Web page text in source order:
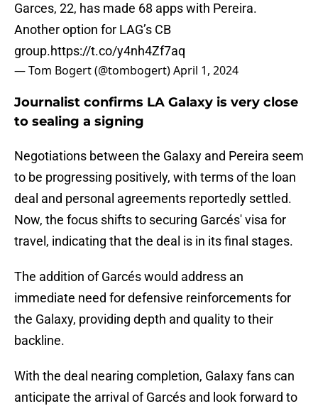
Garces, 22, has made 68 apps with Pereira.
Another option for LAG’s CB
group.https://t.co/y4nh4Zf7aq
— Tom Bogert (@tombogert)April 1, 2024
Journalist confirms LA Galaxy is very close
to sealing a signing
Negotiations between the Galaxy and Pereira seem
to be progressing positively, with terms of the loan
deal and personal agreements reportedly settled.
Now, the focus shifts to securing Garcés' visa for
travel, indicating that the deal is in its final stages.
The addition of Garcés would address an
immediate need for defensive reinforcements for
the Galaxy, providing depth and quality to their
backline.
With the deal nearing completion, Galaxy fans can
anticipate the arrival of Garcés and look forward to